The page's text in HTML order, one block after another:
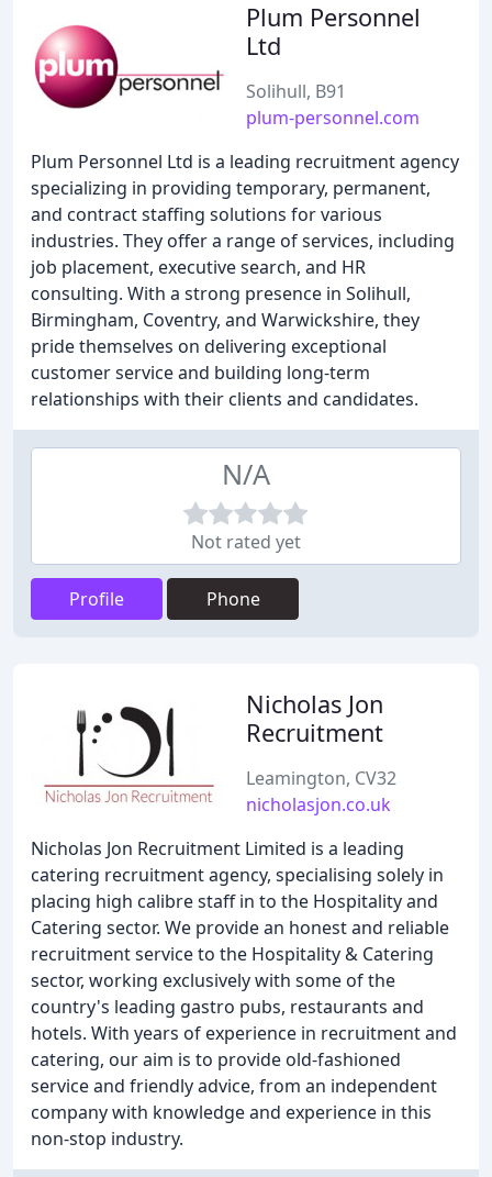
Plum Personnel
Ltd
Solihull, B91
plum-personnel.com
Plum Personnel Ltd is a leading recruitment agency
specializing in providing temporary, permanent,
and contract staffing solutions for various
industries. They offer a range of services, including
job placement, executive search, and HR
consulting. With a strong presence in Solihull,
Birmingham, Coventry, and Warwickshire, they
pride themselves on delivering exceptional
customer service and building long-term
relationships with their clients and candidates.
N/A
Not rated yet
Profile Phone
Nicholas Jon
Recruitment
Leamington, CV32
nicholasjon.co.uk
Nicholas Jon Recruitment Limited is a leading
catering recruitment agency, specialising solely in
placing high calibre staff in to the Hospitality and
Catering sector. We provide an honest and reliable
recruitment service to the Hospitality & Catering
sector, working exclusively with some of the
country's leading gastro pubs, restaurants and
hotels. With years of experience in recruitment and
catering, our aim is to provide old-fashioned
service and friendly advice, from an independent
company with knowledge and experience in this
non-stop industry.